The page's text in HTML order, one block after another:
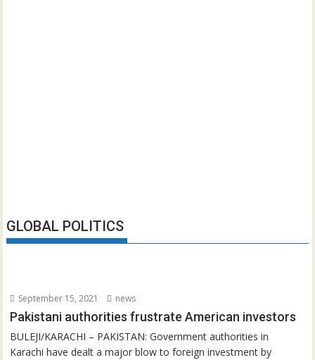
GLOBAL POLITICS
September 15, 2021 news
Pakistani authorities frustrate American investors
BULEJI/KARACHI – PAKISTAN: Government authorities in
Karachi have dealt a major blow to foreign investment by